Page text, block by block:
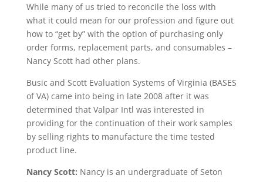
While many of us tried to reconcile the loss with
what it could mean for our profession and figure out
how to “get by” with the option of purchasing only
order forms, replacement parts, and consumables –
Nancy Scott had other plans.
Busic and Scott Evaluation Systems of Virginia (BASES
of VA) came into being in late 2008 after it was
determined that Valpar Intl was interested in
providing for the continuation of their work samples
by selling rights to manufacture the time tested
product line.
Nancy Scott: Nancy is an undergraduate of Seton